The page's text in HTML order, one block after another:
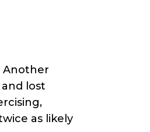
Another
lost
as likely